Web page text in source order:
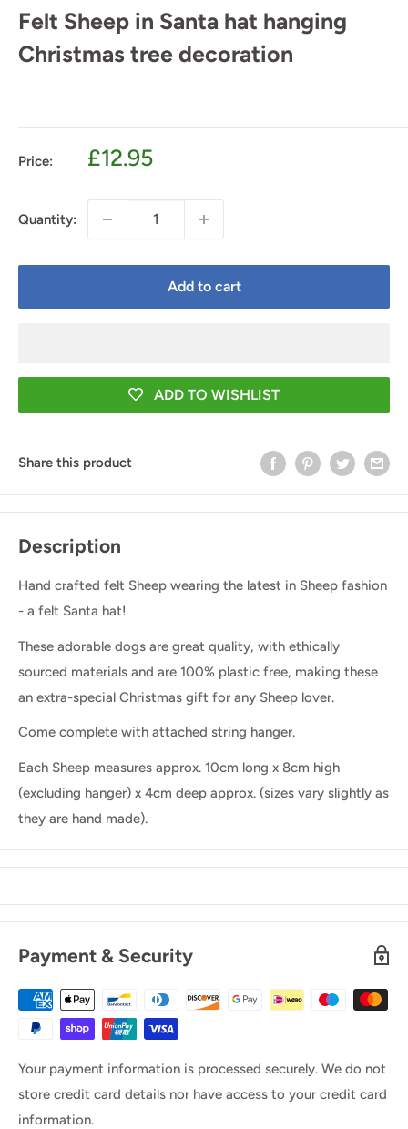
Felt Sheep in Santa hat hanging
Christmas tree decoration
Price:
Sale
£12.95
Quantity:
Add to cart
ADD TO WISHLIST
Share this product
Description
Hand crafted felt Sheep wearing the latest in Sheep fashion
- a felt Santa hat!
These adorable dogs are great quality, with ethically
sourced materials and are 100% plastic free, making these
an extra-special Christmas gift for any Sheep lover.
Come complete with attached string hanger.
Each Sheep measures approx. 10cm long x 8cm high
(excluding hanger) x 4cm deep approx. (sizes vary slightly as
they are hand made).
Payment & Security
Your payment information is processed securely. We do not
store credit card details nor have access to your credit card
information.